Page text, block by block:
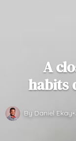
A
habits
By Daniel Ekay•